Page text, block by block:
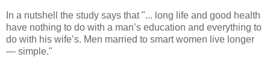
In a nutshell the study says that "... long life and good health
have nothing to do with a man’s education and everything to
do with his wife’s. Men married to smart women live longer
— simple."